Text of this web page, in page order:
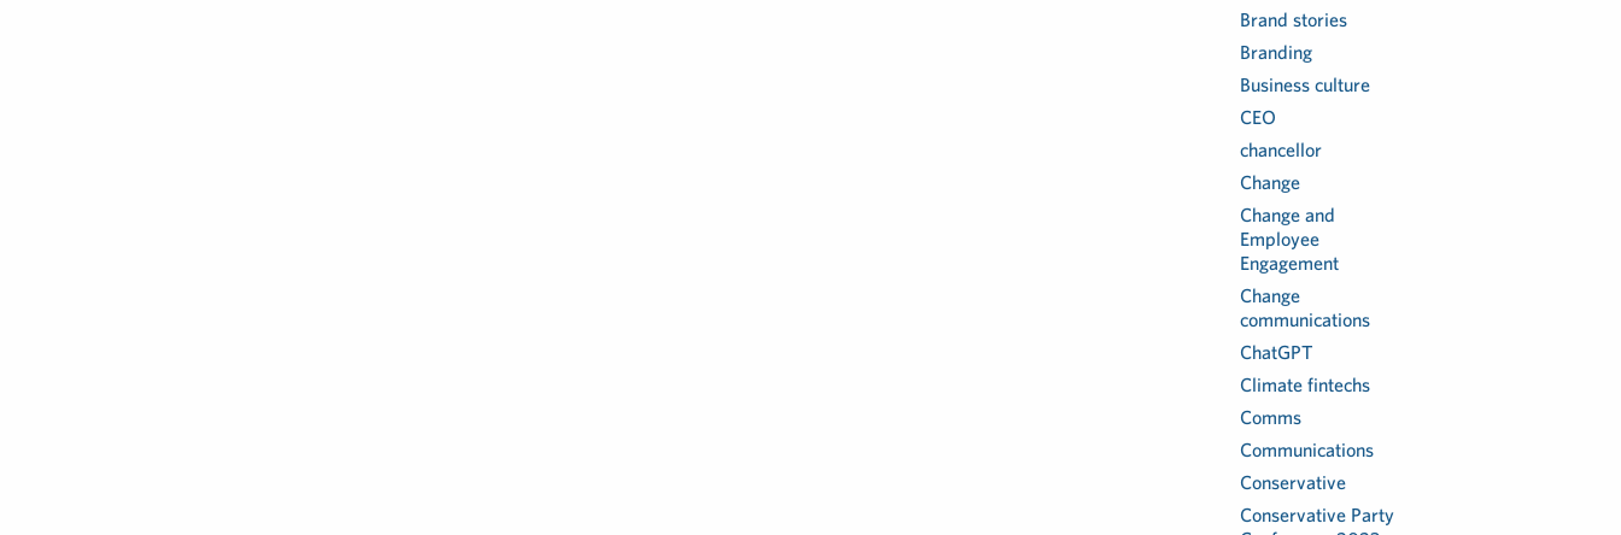
Brand stories
Branding
Business culture
CEO
chancellor
Change
Change and
Employee
Engagement
Change
communications
ChatGPT
Climate fintechs
Comms
Communications
Conservative
Conservative Party